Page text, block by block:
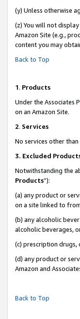
(y) Unless otherwise
(z) You will not
Amazon Site (e.g.,
content you may
Back to Top
1. Products
Under the Associates
on an Amazon Site.
2. Services
No services other
3. Excluded
Notwithstanding the
Products”):
(a) any product or
on a site linked to
(b) any alcoholic
alcoholic beverages,
(c) prescription drugs,
(d) any product or
Amazon and
Back to Top